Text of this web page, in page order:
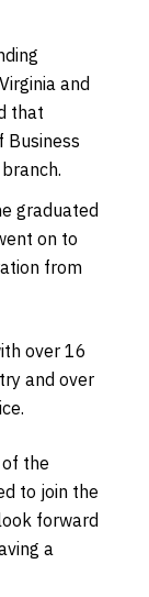
and
that
Business
graduated
on to
from
over 16
and over
the
to join the
forward
a